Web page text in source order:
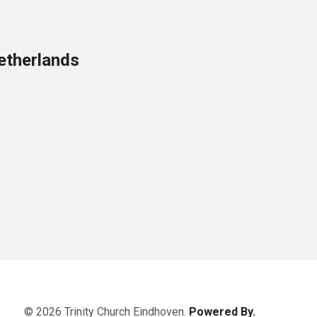
© 2026 Trinity Church Eindhoven. Powered By.